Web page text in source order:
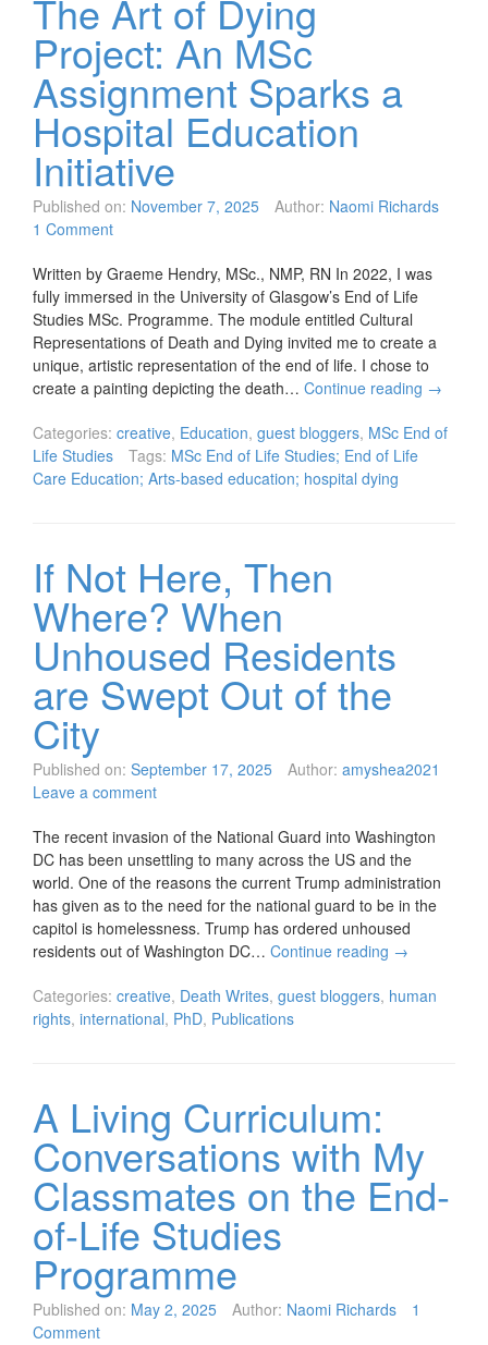
The Art of Dying
Project: An MSc
Assignment Sparks a
Hospital Education
Initiative
Published on: November 7, 2025 Author: Naomi Richards
1 Comment
Written by Graeme Hendry, MSc., NMP, RN In 2022, I was
fully immersed in the University of Glasgow’s End of Life
Studies MSc. Programme. The module entitled Cultural
Representations of Death and Dying invited me to create a
unique, artistic representation of the end of life. I chose to
create a painting depicting the death… Continue reading →
Categories: creative, Education, guest bloggers, MSc End of
Life Studies
Tags: MSc End of Life Studies; End of Life
Care Education; Arts-based education; hospital dying
If Not Here, Then
Where? When
Unhoused Residents
are Swept Out of the
City
Published on: September 17, 2025 Author: amyshea2021
Leave a comment
The recent invasion of the National Guard into Washington
DC has been unsettling to many across the US and the
world. One of the reasons the current Trump administration
has given as to the need for the national guard to be in the
capitol is homelessness. Trump has ordered unhoused
residents out of Washington DC… Continue reading →
Categories: creative, Death Writes, guest bloggers, human
rights, international, PhD, Publications
A Living Curriculum:
Conversations with My
Classmates on the End-
of-Life Studies
Programme
Published on: May 2, 2025 Author: Naomi Richards
1
Comment